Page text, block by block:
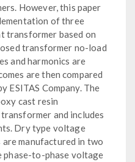
However, this paper
of three
transformer based on
transformer no-load
and harmonics are
are then compared
ESITAS Company. The
cast resin
and includes
Dry type voltage
manufactured in two
phase-to-phase voltage